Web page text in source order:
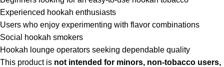
Experienced hookah enthusiasts
Users who enjoy experimenting with flavor combinations
Social hookah smokers
Hookah lounge operators seeking dependable quality
This product is not intended for minors, non-tobacco users,